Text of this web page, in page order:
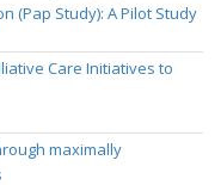
(Pap Study): A Pilot Study
Care Initiatives to
maximally